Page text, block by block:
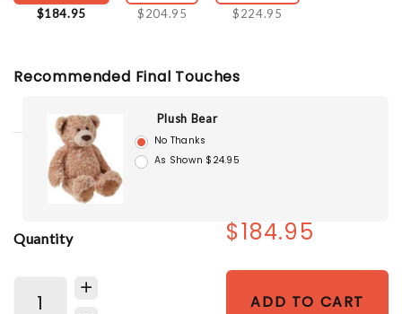
$184.95 $204.95 $224.95
Recommended Final Touches
Plush Bear
No Thanks
As Shown $24.95
Quantity $184.95
ADD TO CART